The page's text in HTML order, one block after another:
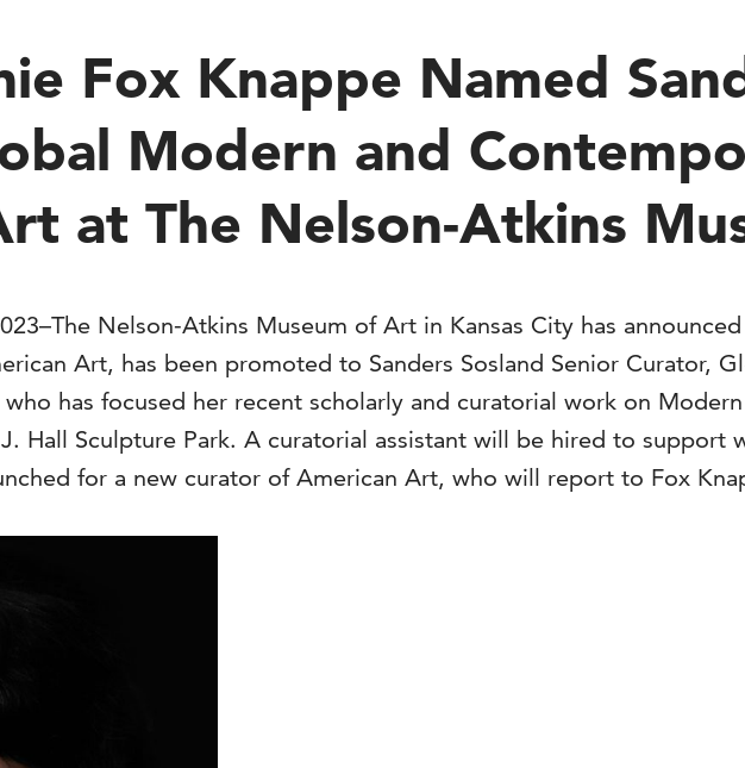
Fox Knappe Named
Modern and
at The Nelson-Atkins
Nelson-Atkins Museum of Art in Kansas City has
Art, has been promoted to Sanders Sosland Senior Curator,
has focused her recent scholarly and curatorial work on
Hall Sculpture Park. A curatorial assistant will be hired to support
for a new curator of American Art, who will report to Fox